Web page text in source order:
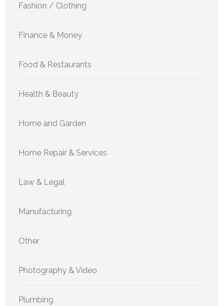
Fashion / Clothing
Finance & Money
Food & Restaurants
Health & Beauty
Home and Garden
Home Repair & Services
Law & Legal
Manufacturing
Other
Photography & Video
Plumbing